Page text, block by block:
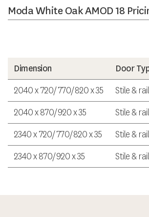
Moda White Oak AMOD 18
Dimension
Door
2040 x 720/770/820 x 35
Stile &
2040 x 870/920 x 35
Stile &
2340 x 720/770/820 x 35
Stile &
2340 x 870/920 x 35
Stile &